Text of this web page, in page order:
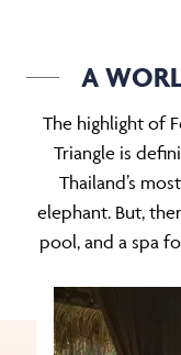
A
The highlight of
Triangle is
Thailand’s
elephant. But,
pool, and a spa